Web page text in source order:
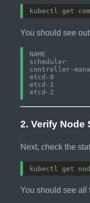
You should see
NAME
etcd-0
etcd-1
2. Verify Node
Next, check the
You should see all